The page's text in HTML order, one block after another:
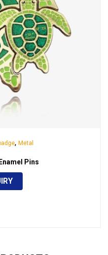
, Metal
Pins